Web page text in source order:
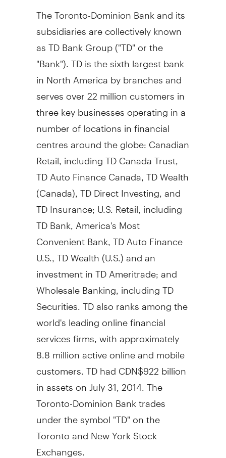
The Toronto-Dominion Bank and its
subsidiaries are collectively known
as TD Bank Group ("TD" or the
"Bank"). TD is the sixth largest bank
inNorth Americaby branches and
serves over 22 million customers in
three key businesses operating in a
number of locations in financial
centres around the globe: Canadian
Retail, including TD Canada Trust,
TD Auto Finance Canada, TD Wealth
(Canada), TD Direct Investing, and
TD Insurance; U.S. Retail, including
TD Bank, America's Most
Convenient Bank, TD Auto Finance
U.S., TD Wealth (U.S.) and an
investment in TD Ameritrade; and
Wholesale Banking, including TD
Securities. TD also ranks among the
world's leading online financial
services firms, with approximately
8.8 million active online and mobile
customers. TD hadCDN$922 billion
in assets on July 31, 2014 . The
Toronto-Dominion Bank trades
under the symbol "TD" on the
Torontoand New York Stock
Exchanges.